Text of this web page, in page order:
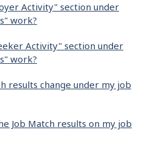
Activity" section under
work?
Activity" section under
work?
results change under my job
Job Match results on my job